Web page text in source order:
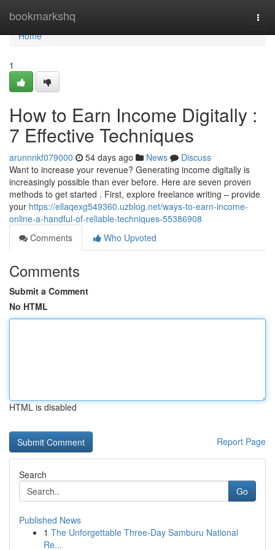
bookmarkshq
Home
Home
1
How to Earn Income Digitally :
7 Effective Techniques
arunnnkf079000 54 days ago News
Discuss
Want to increase your revenue? Generating income digitally is
increasingly possible than ever before. Here are seven proven
methods to get started . First, explore freelance writing – provide
your https://ellaqexg549360.uzblog.net/ways-to-earn-income-
online-a-handful-of-reliable-techniques-55386908
Comments
Who Upvoted
Comments
Submit a Comment
No HTML
HTML is disabled
Report Page
Search
Go
Published News
1 The Unforgettable Three-Day Samburu National
Re...